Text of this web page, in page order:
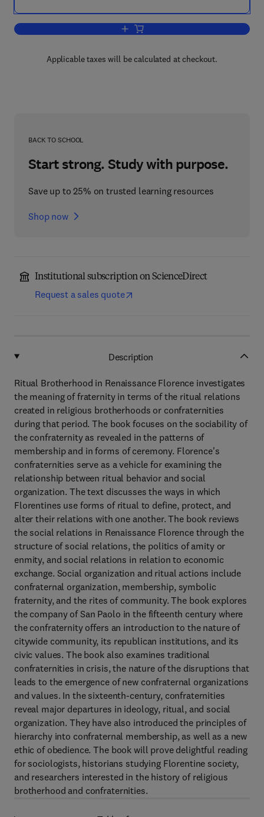
Add to cart, Ritual Brotherhood in
Applicable taxes will be calculated at checkout.
BACK TO SCHOOL
Start strong. Study with purpose.
Save up to 25% on trusted learning resources
Shop now
Institutional subscription on ScienceDirect
Request a sales quote
Description
Ritual Brotherhood in Renaissance Florence investigates
the meaning of fraternity in terms of the ritual relations
created in religious brotherhoods or confraternities
during that period. The book focuses on the sociability of
the confraternity as revealed in the patterns of
membership and in forms of ceremony. Florence's
confraternities serve as a vehicle for examining the
relationship between ritual behavior and social
organization. The text discusses the ways in which
Florentines use forms of ritual to define, protect, and
alter their relations with one another. The book reviews
the social relations in Renaissance Florence through the
structure of social relations, the politics of amity or
enmity, and social relations in relation to economic
exchange. Social organization and ritual actions include
confraternal organization, membership, symbolic
fraternity, and the rites of community. The book explores
the company of San Paolo in the fifteenth century where
the confraternity offers an introduction to the nature of
citywide community, its republican institutions, and its
civic values. The book also examines traditional
confraternities in crisis, the nature of the disruptions that
leads to the emergence of new confraternal organizations
and values. In the sixteenth-century, confraternities
reveal major departures in ideology, ritual, and social
organization. They have also introduced the principles of
hierarchy into confraternal membership, as well as a new
ethic of obedience. The book will prove delightful reading
for sociologists, historians studying Florentine society,
and researchers interested in the history of religious
brotherhood and confraternities.